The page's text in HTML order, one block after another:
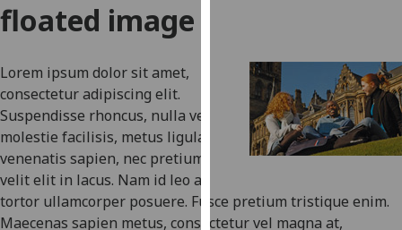
improve
user
experience
allow
personalised
advertising
floated image
Lorem ipsum dolor sit amet,
consectetur adipiscing elit.
Suspendisse rhoncus, nulla vel
molestie facilisis, metus ligula
venenatis sapien, nec pretium
velit elit in lacus. Nam id leo a
tortor ullamcorper posuere. Fusce pretium tristique enim.
Maecenas sapien metus, consectetur vel magna at,